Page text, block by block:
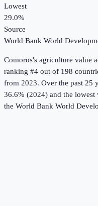
Lowest
29.0%
Source
World Bank World
Comoros's agriculture value
ranking #4 out of 198
from 2023. Over the past 25
36.6% (2024) and the lowest
the World Bank World